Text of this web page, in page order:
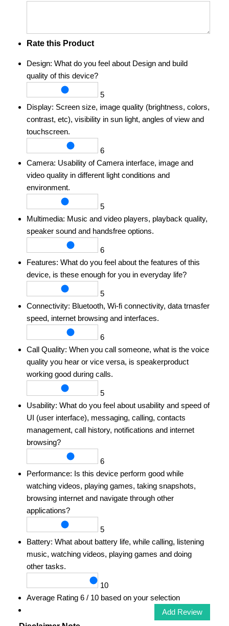
Rate this Product
Design: What do you feel about Design and build
quality of this device?
5
Display: Screen size, image quality (brightness, colors,
contrast, etc), visibility in sun light, angles of view and
touchscreen.
6
Camera: Usability of Camera interface, image and
video quality in different light conditions and
environment.
5
Multimedia: Music and video players, playback quality,
speaker sound and handsfree options.
6
Features: What do you feel about the features of this
device, is these enough for you in everyday life?
5
Connectivity: Bluetooth, Wi-fi connectivity, data trnasfer
speed, internet browsing and interfaces.
6
Call Quality: When you call someone, what is the voice
quality you hear or vice versa, is speakerproduct
working good during calls.
5
Usability: What do you feel about usability and speed of
UI (user interface), messaging, calling, contacts
management, call history, notifications and internet
browsing?
6
Performance: Is this device perform good while
watching videos, playing games, taking snapshots,
browsing internet and navigate through other
applications?
5
Battery: What about battery life, while calling, listening
music, watching videos, playing games and doing
other tasks.
10
Average Rating 6 / 10 based on your selection